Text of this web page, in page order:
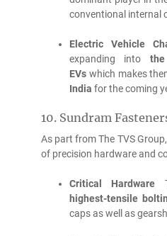
conventional internal
Electric Vehicle
expanding into
EVswhich makes
India for the coming
10. Sundram
As part from The TVS
of precision hardware and
Critical Hardware
highest-tensile
caps as well as